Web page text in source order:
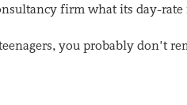
firm what its day-rate
you probably don’t